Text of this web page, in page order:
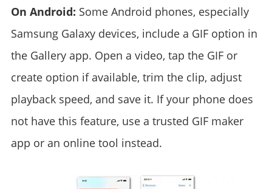
On Android: Some Android phones, especially
Samsung Galaxy devices, include a GIF option in
the Gallery app. Open a video, tap the GIF or
create option if available, trim the clip, adjust
playback speed, and save it. If your phone does
not have this feature, use a trusted GIF maker
app or an online tool instead.